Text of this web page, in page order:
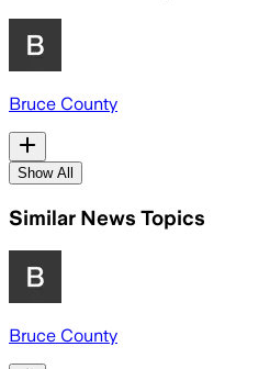
Bruce County
Show All
Similar News Topics
Bruce County